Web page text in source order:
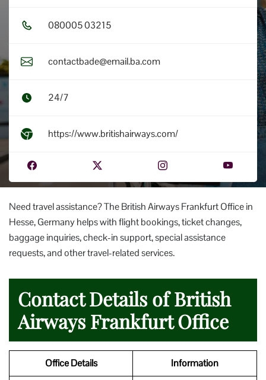
0​8​0​0​0​5​ 0​3​2​1​5​
contactbade@email.ba.com
24/7
https://www.britishairways.com/
Need travel assistance? The British Airways Frankfurt Office in
Hesse, Germany helps with flight bookings, ticket changes,
baggage inquiries, check-in support, special assistance
requests, and other travel-related services.
Contact Details of British
Airways Frankfurt Office
Office Details Information